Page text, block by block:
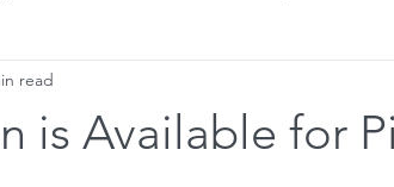
Form and Technique
is Available for
read